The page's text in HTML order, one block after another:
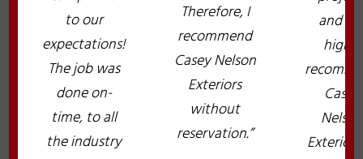
to our
expectations!
The job was
done on-
time, to all
the industry
Therefore, I
recommend
Casey Nelson
Exteriors
without
reservation.”
and
highly
Casey
Nelson